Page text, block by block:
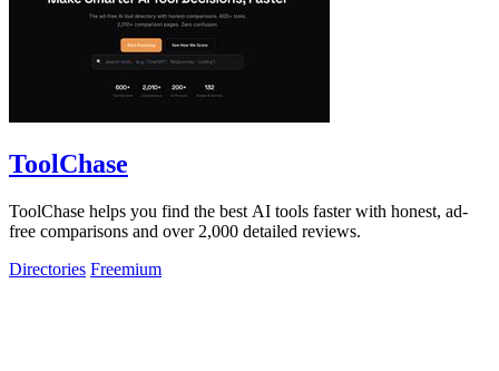
ToolChase
ToolChase helps you find the best AI tools faster with honest, ad-
free comparisons and over 2,000 detailed reviews.
Directories Freemium